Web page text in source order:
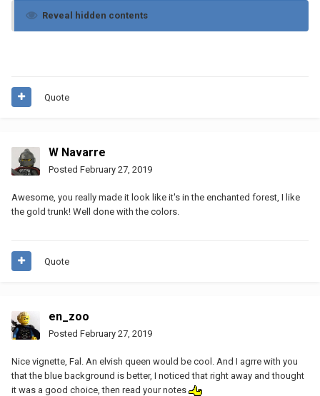
Reveal hidden contents
Quote
W Navarre
Posted February 27, 2019
Awesome, you really made it look like it's in the enchanted forest, I like
the gold trunk! Well done with the colors.
Quote
en_zoo
Posted February 27, 2019
Nice vignette, Fal. An elvish queen would be cool. And I agrre with you
that the blue background is better, I noticed that right away and thought
it was a good choice, then read your notes